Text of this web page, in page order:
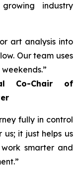
industry
art analysis into
Our team uses
Co-Chair of
fully in control
it just helps us
smarter and